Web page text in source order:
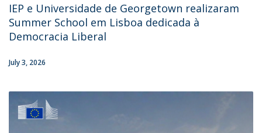
IEP e Universidade de Georgetown realizaram
Summer School em Lisboa dedicada à
Democracia Liberal
July 3, 2026